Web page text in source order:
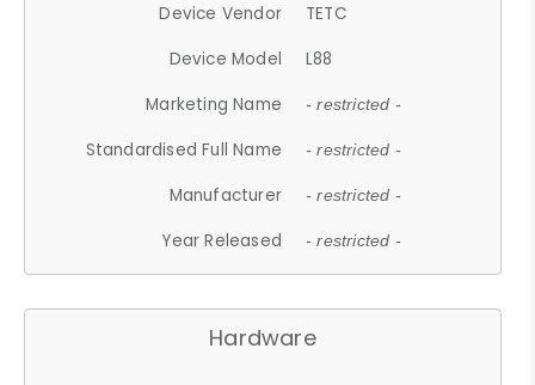
Device Vendor
TETC
Device Model
L88
Marketing Name
- restricted -
Standardised Full Name - restricted -
Manufacturer - restricted -
Year Released - restricted -
Hardware